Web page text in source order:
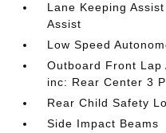
Lane Keeping
Assist
Low Speed
Outboard Front Lap
inc: Rear Center 3
Rear Child Safety
Side Impact Beams